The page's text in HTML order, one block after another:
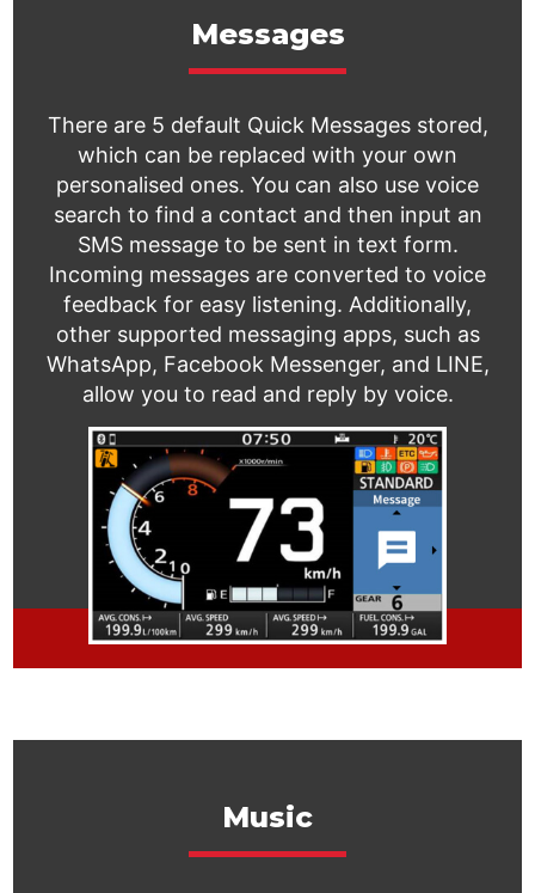
Messages
There are 5 default Quick Messages stored,
which can be replaced with your own
personalised ones. You can also use voice
search to find a contact and then input an
SMS message to be sent in text form.
Incoming messages are converted to voice
feedback for easy listening. Additionally,
other supported messaging apps, such as
WhatsApp, Facebook Messenger, and LINE,
allow you to read and reply by voice.
Music